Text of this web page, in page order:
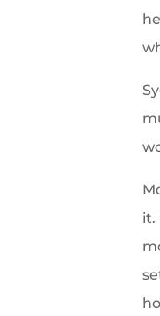
it.